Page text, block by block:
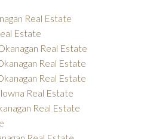
Real Estate
Estate
Real Estate
Real Estate
Real Estate
Real Estate
Real Estate